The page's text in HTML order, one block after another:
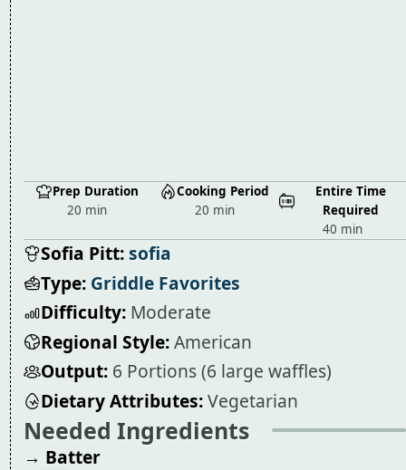
Prep Duration
20 min
Cooking Period
20 min
Entire Time
Required
40 min
Sofia Pitt:sofia
Type: Griddle Favorites
Difficulty: Moderate
Regional Style:American
Output: 6 Portions (6 large waffles)
Dietary Attributes:Vegetarian
Needed Ingredients
→ Batter